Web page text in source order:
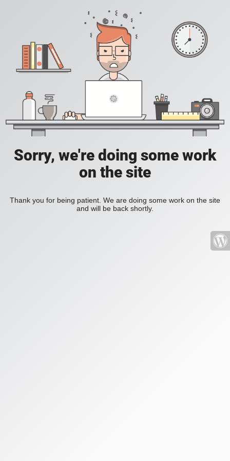
Sorry, we're doing some work
on the site
Thank you for being patient. We are doing some work on the site
and will be back shortly.